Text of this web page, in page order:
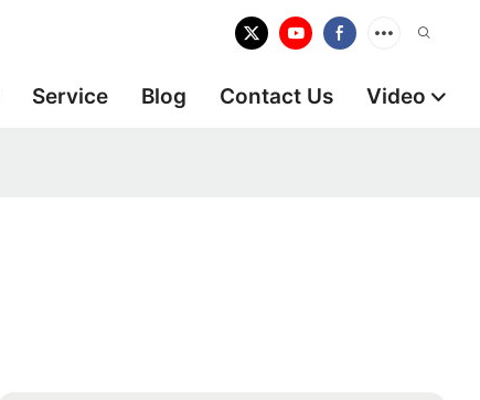
Service Blog Contact Us Video